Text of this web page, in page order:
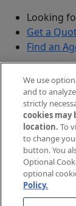
Looking
Get a
Find an
Submit a
Agents
Agent/
New and
2026The
rights reserved.
We use
and to
strictly
cookies may
location. To
to change
button. You
Optional
optional
Policy.